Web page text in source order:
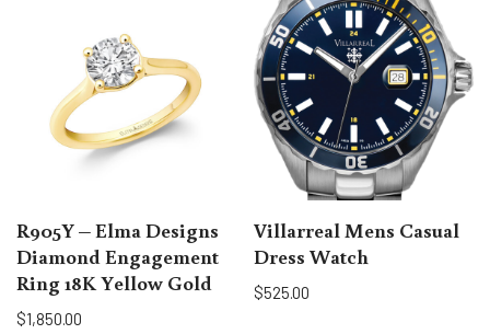
R905Y – Elma Designs
Diamond Engagement
Ring 18K Yellow Gold
$1,850.00
Villarreal Mens Casual
Dress Watch
$525.00